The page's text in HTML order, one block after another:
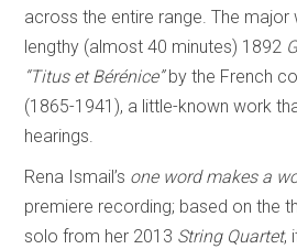
across the entire range. The major
lengthy (almost 40 minutes) 1892
“Titus et Bérénice”by the French
(1865-1941), a little-known work
hearings.
Rena Ismail’s one word makes a
premiere recording; based on the
solo from her 2013 String Quartet,